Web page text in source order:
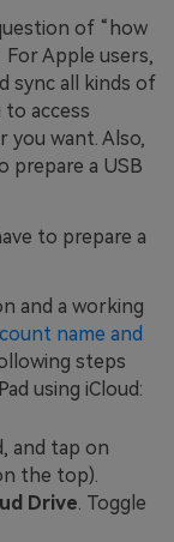
of “how
Apple users,
sync all kinds of
to access
you want. Also,
prepare a USB
to prepare a
and a working
name and
steps
using iCloud:
and tap on
the top).
Drive. Toggle